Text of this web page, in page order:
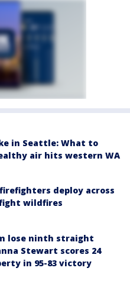
in Seattle: What to
air hits western WA
deploy across
wildfires
lose ninth straight
Stewart scores 24
in 95-83 victory